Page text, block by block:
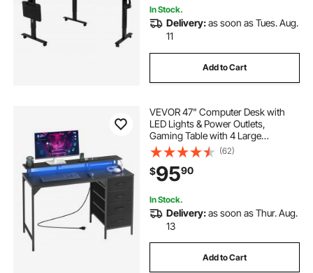
In Stock.
Delivery:as soon as Tues. Aug.
11
Add to Cart
VEVOR 47" Computer Desk with
LED Lights & Power Outlets,
Gaming Table with 4 Large
Drawers, Office Desk with Monitor
Stand, Study Work Home Office,
Small Spaces, Black
(62)
$9590
In Stock.
Delivery:as soon as Thur. Aug.
13
Add to Cart